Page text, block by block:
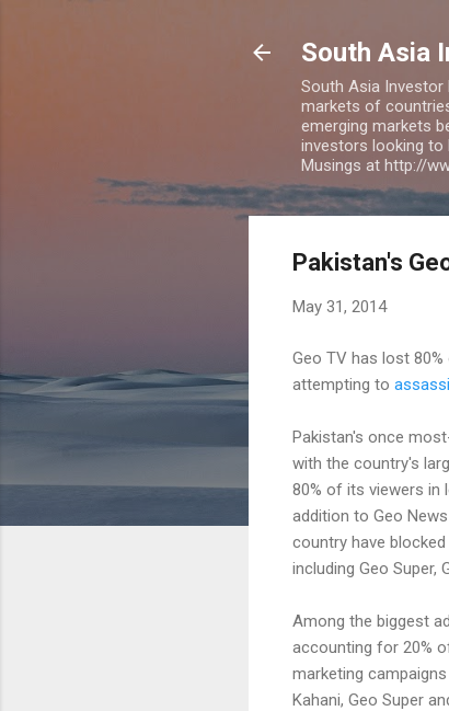
South Asia
South Asia Investor
markets of
emerging markets
investors looking to
Musings at http://
Pakistan's
May 31, 2014
Geo TV has lost
attempting to
Pakistan's once
with the country's
80% of its viewers in
addition to Geo
country have
including Geo Super,
Among the biggest
accounting for 20%
marketing
Kahani, Geo Super